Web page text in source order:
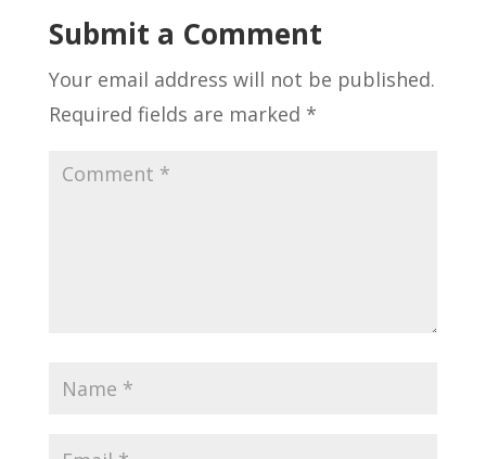
Submit a Comment
Your email address will not be published.
Required fields are marked *